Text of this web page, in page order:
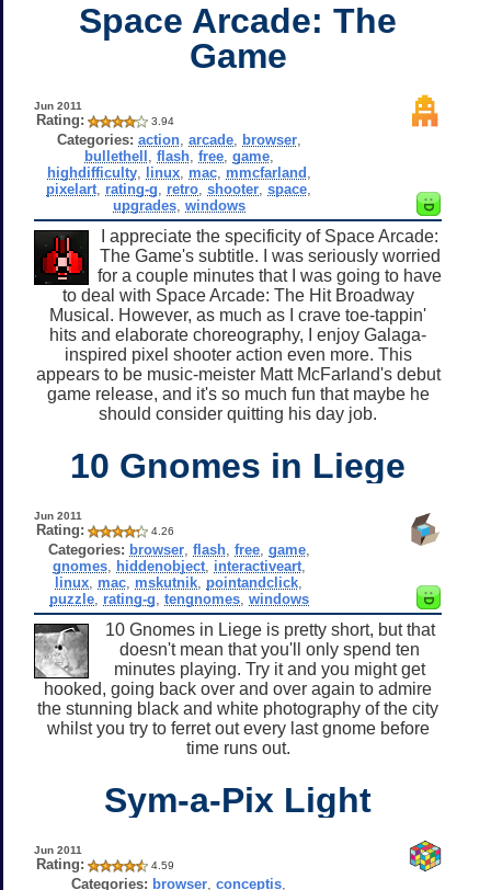
Space Arcade: The
Game
Jun 2011
Rating: 3.94
Categories: action, arcade, browser,
bullethell flash, free, game,
highdifficulty, linux, mac, mmcfarland
pixelart rating-g retro ,shooter ,space
upgrades, windows
I appreciate the specificity of Space Arcade:
The Game's subtitle. I was seriously worried
for a couple minutes that I was going to have
to deal with Space Arcade: The Hit Broadway
Musical. However, as much as I crave toe-tappin'
hits and elaborate choreography, I enjoy Galaga-
inspired pixel shooter action even more. This
appears to be music-meister Matt McFarland's debut
game release, and it's so much fun that maybe he
should consider quitting his day job.
10 Gnomes in Liege
Jun 2011
Rating: 4.26
Categories: browser, flash, free, game,
gnomes, hiddenobject, interactiveart,
linux mac mskutnik pointandclick
puzzle, rating-g tengnomes, windows
10 Gnomes in Liege is pretty short, but that
doesn't mean that you'll only spend ten
minutes playing. Try it and you might get
hooked, going back over and over again to admire
the stunning black and white photography of the city
whilst you try to ferret out every last gnome before
time runs out.
Sym-a-Pix Light
Jun 2011
Rating: 4.59
Categories: browser ,conceptis